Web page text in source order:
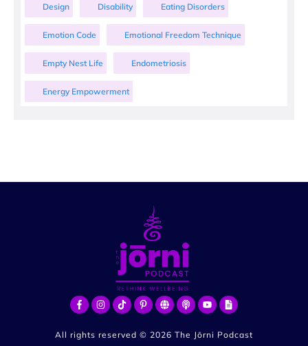
Design Disability Eating Disorders
Emotion Code Emotional Freedom Technique
Empty Nest Life Endometriosis
Energy Empowerment
All rights reserved © 2026 The Jōrni Podcast